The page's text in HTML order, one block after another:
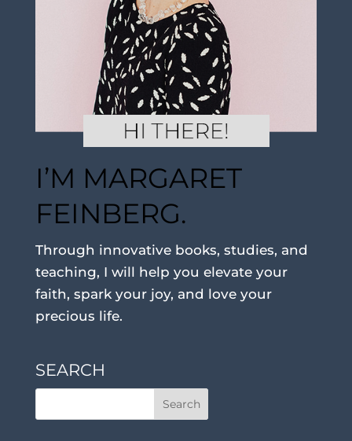
I’M MARGARET
FEINBERG.
Through innovative books, studies, and
teaching, I will help you elevate your
faith, spark your joy, and love your
precious life.
SEARCH